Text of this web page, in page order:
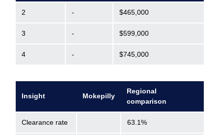
2 - $465,000
3 - $599,000
4 - $745,000
Insight Mokepilly
Regional
comparison
Clearance rate 63.1%